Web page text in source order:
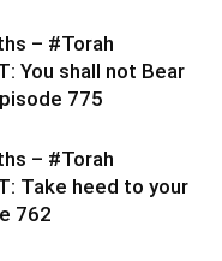
– #Torah
You shall not Bear
775
– #Torah
Take heed to your
762